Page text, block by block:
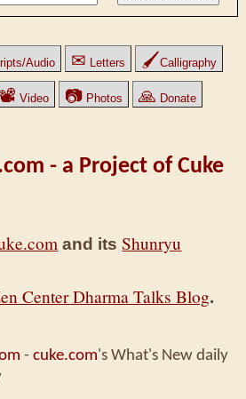
Audio ✉ Letters 🖌Calligraphy
📽 Video 📷 Photos 🙏 Donate
- a Project of Cuke
and itsShunryu
Center Dharma Talks Blog.
- cuke.com's What's New daily